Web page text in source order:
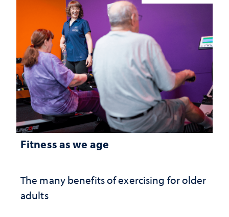
Fitness as we age
The many benefits of exercising for older
adults